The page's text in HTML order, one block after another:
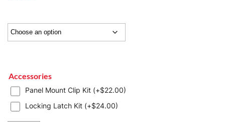
$364.99
Accessories
Panel Mount Clip Kit (+$22.00)
Locking Latch Kit (+$24.00)